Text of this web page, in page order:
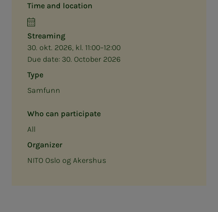
Time and location
Streaming
30. okt. 2026, kl. 11:00–12:00
Due date: 30. October 2026
Type
Samfunn
Who can participate
All
Organizer
NITO Oslo og Akershus